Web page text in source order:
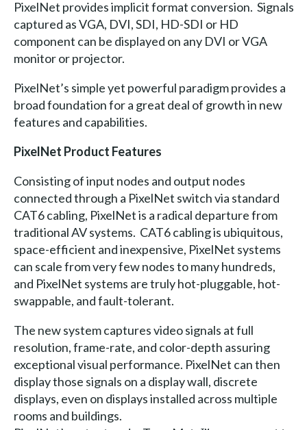
PixelNet provides implicit format conversion. Signals
captured as VGA, DVI, SDI, HD-SDI or HD
component can be displayed on any DVI or VGA
monitor or projector.
PixelNet’s simple yet powerful paradigm provides a
broad foundation for a great deal of growth in new
features and capabilities.
PixelNet Product Features
Consisting of input nodes and output nodes
connected through a PixelNet switch via standard
CAT6 cabling, PixelNet is a radical departure from
traditional AV systems. CAT6 cabling is ubiquitous,
space-efficient and inexpensive, PixelNet systems
can scale from very few nodes to many hundreds,
and PixelNet systems are truly hot-pluggable, hot-
swappable, and fault-tolerant.
The new system captures video signals at full
resolution, frame-rate, and color-depth assuring
exceptional visual performance. PixelNet can then
display those signals on a display wall, discrete
displays, even on displays installed across multiple
rooms and buildings.